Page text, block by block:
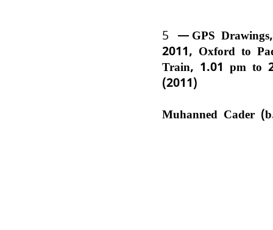
5
GPS
2011, Oxford to
Train, 1.01 pm to
(2011)
Muhanned Cader